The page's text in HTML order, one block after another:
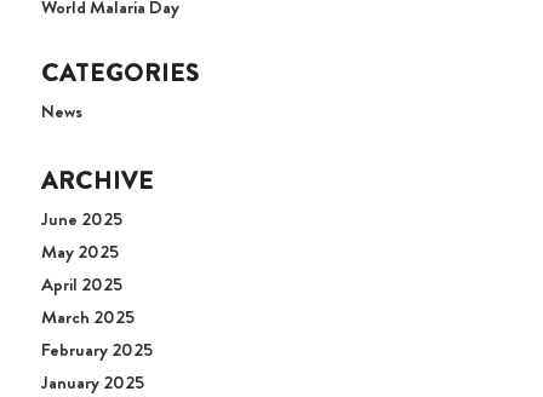
World Malaria Day
CATEGORIES
News
ARCHIVE
June 2025
May 2025
April 2025
March 2025
February 2025
January 2025